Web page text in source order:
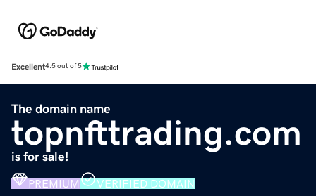
Excellent4.5 out of 5
The domain name
topnfttrading.com
is for sale!
PREMIUM VERIFIED DOMAIN